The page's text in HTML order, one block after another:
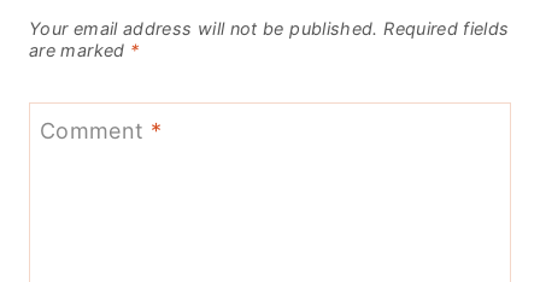
Your email address will not be published. Required fields
are marked *
Comment *